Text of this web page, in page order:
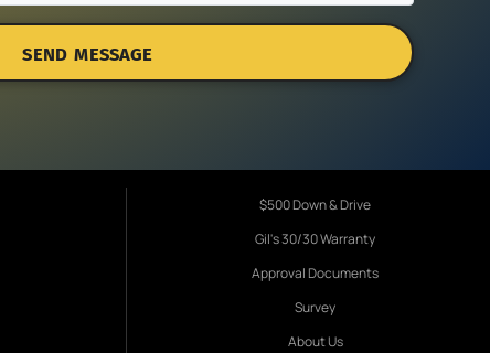
SEND MESSAGE
$500 Down & Drive
Gil's 30/30 Warranty
Approval Documents
Survey
About Us